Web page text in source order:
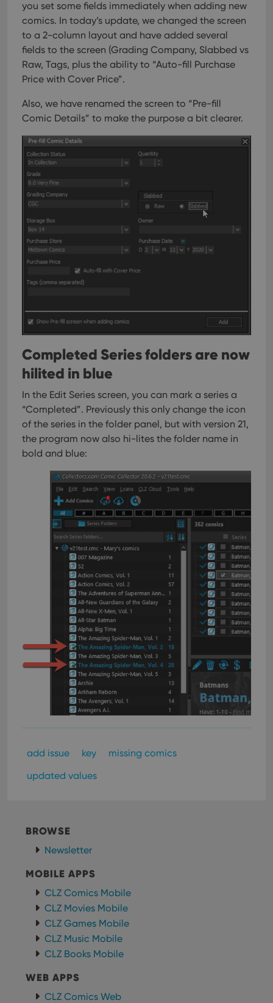
you set some fields immediately when adding new
comics. In today’s update, we changed the screen
to a 2-column layout and have added several
fields to the screen (Grading Company, Slabbed vs
Raw, Tags, plus the ability to “Auto-fill Purchase
Price with Cover Price”.
Also, we have renamed the screen to “Pre-fill
Comic Details” to make the purpose a bit clearer.
Completed Series folders are now
hilited in blue
In the Edit Series screen, you can mark a series a
“Completed”. Previously this only change the icon
of the series in the folder panel, but with version 21,
the program now also hi-lites the folder name in
bold and blue:
add issue key
missing comics
updated values
BROWSE
Newsletter
MOBILE APPS
CLZ Comics Mobile
CLZ Movies Mobile
CLZ Games Mobile
CLZ Music Mobile
CLZ Books Mobile
WEB APPS
CLZ Comics Web
of user
preferences
for
embedded
can also
new or old
the
Youtube
providing
services.